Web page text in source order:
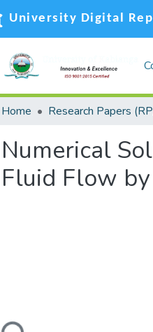
University Digital
Home Research Papers
Numerical
Fluid Flow
Loading...